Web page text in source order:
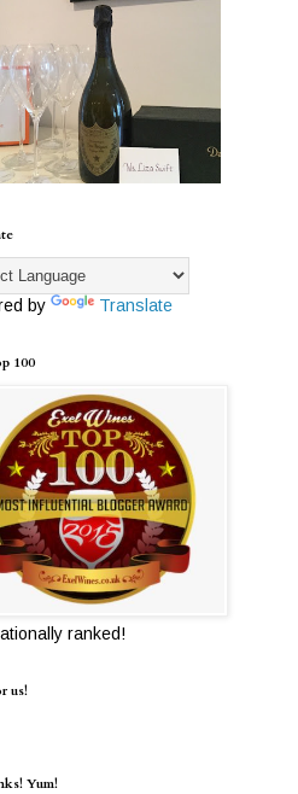
by Translate
100
ranked!
us!
Yum!